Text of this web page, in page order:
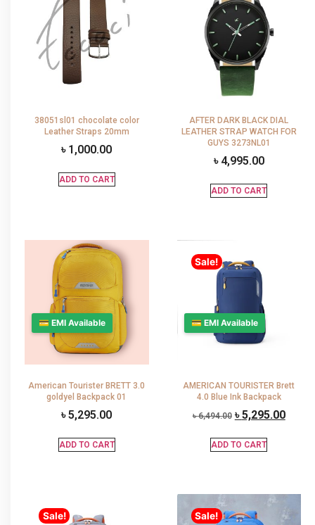
38051sl01 chocolate color
Leather Straps 20mm
৳ 1,000.00
ADD TO CART
AFTER DARK BLACK DIAL
LEATHER STRAP WATCH FOR
GUYS 3273NL01
৳ 4,995.00
ADD TO CART
💳 EMI Available
American Tourister BRETT 3.0
goldyel Backpack 01
৳5,295.00
ADD TO CART
Sale!
💳 EMI Available
AMERICAN TOURISTER Brett
4.0 Blue Ink Backpack
৳6,494.00 ৳5,295.00
ADD TO CART
Sale! Sale!